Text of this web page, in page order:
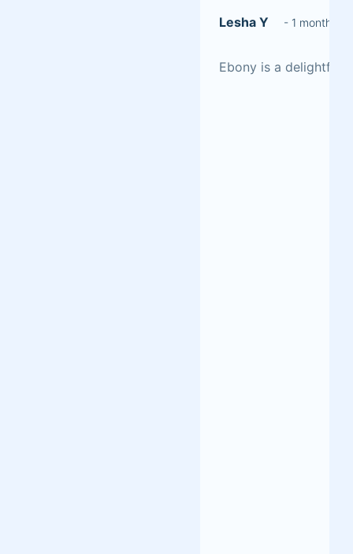
Lesha Y - 1 month ago
Ebony is a delightful